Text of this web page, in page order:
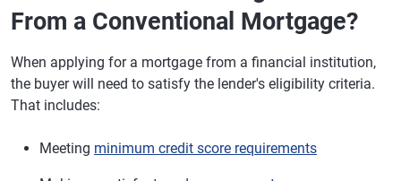
From a Conventional Mortgage?
When applying for a mortgage from a financial institution,
the buyer will need to satisfy the lender's eligibility criteria.
That includes:
Meeting minimum credit score requirements